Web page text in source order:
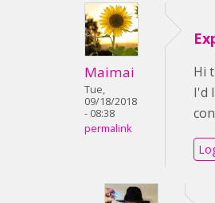
Maimai
Tue,
09/18/2018
- 08:38
permalink
Hi
I'd